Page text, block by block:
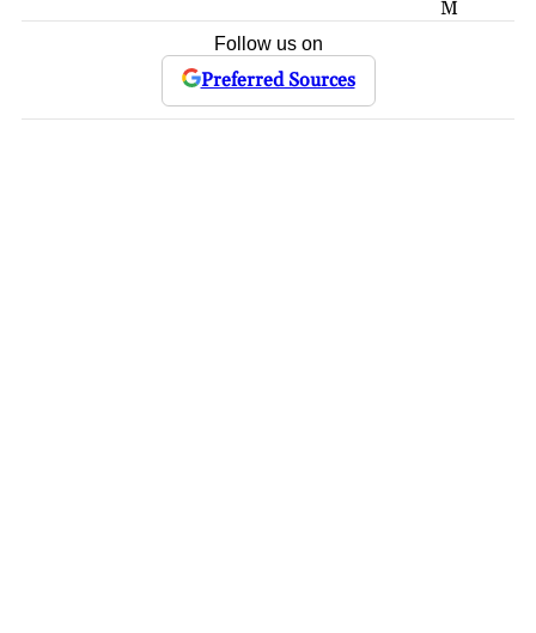
M
Follow us on
Preferred Sources